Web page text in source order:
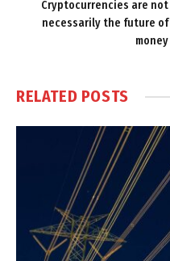
Cryptocurrencies are not
necessarily the future of
money
RELATED POSTS